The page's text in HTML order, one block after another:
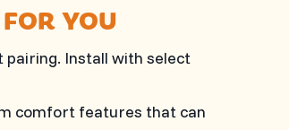
YOU
pairing. Install with select
comfort features that can